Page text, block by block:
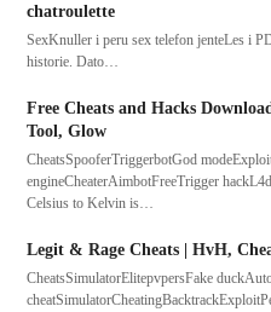
chatroulette
SexKnuller i peru sex telefon jenteLes i
historie. Dato…
Free Cheats and Hacks
Tool, Glow
CheatsSpooferTriggerbotGod
engineCheaterAimbotFreeTrigger
Celsius to Kelvin is…
Legit & Rage Cheats | HvH,
CheatsSimulatorElitepvpersFake